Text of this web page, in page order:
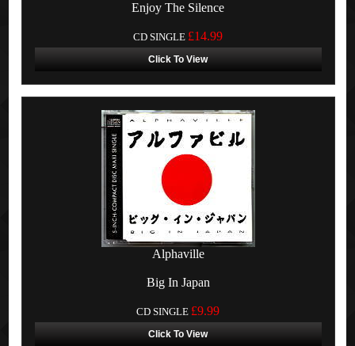
Enjoy The Silence
CD SINGLE £14.99
Click To View
Alphaville
Big In Japan
CD SINGLE £9.99
Click To View